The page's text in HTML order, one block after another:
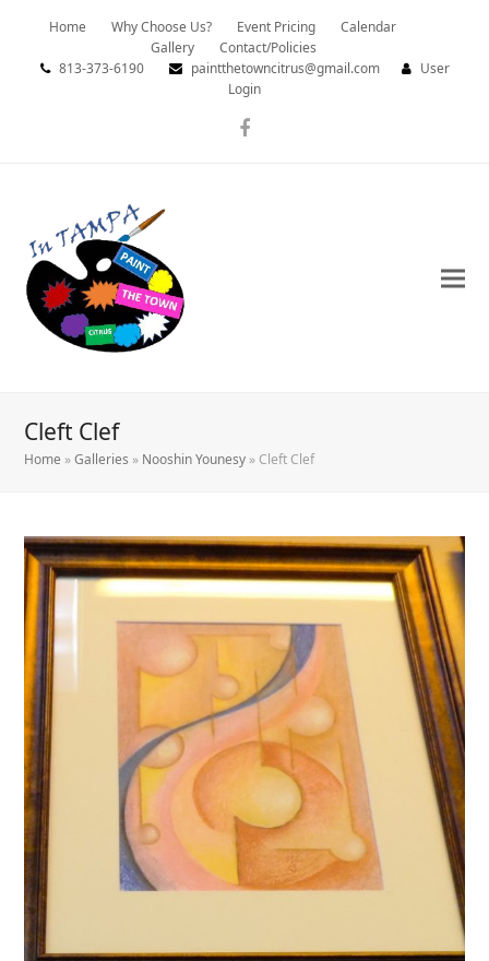
Home Why Choose Us? Event Pricing
Calendar
Gallery
Contact/Policies
813-373-6190
paintthetowncitrus@gmail.com
User
Login
Facebook
Cleft Clef
Home »Galleries » Nooshin Younesy » Cleft Clef